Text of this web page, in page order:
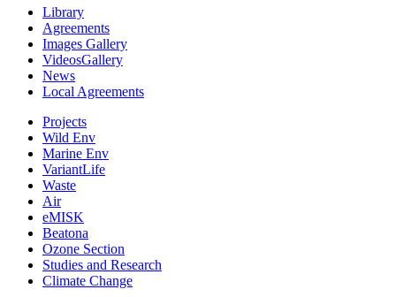
Library
Agreements
Images Gallery
VideosGallery
News
Local Agreements
Projects
Wild Env
Marine Env
VariantLife
Waste
Air
eMISK
Beatona
Ozone Section
Studies and Research
Climate Change